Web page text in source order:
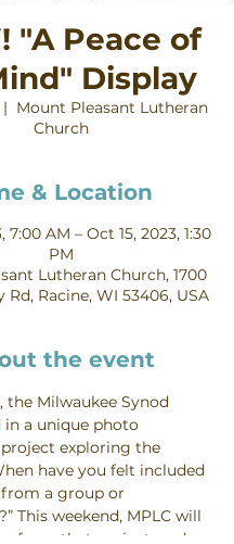
"A Peace of
Display
Mount Pleasant Lutheran
Church
& Location
7:00 AM – Oct 15, 2023, 1:30
PM
Lutheran Church, 1700
Rd, Racine, WI 53406, USA
the event
the Milwaukee Synod
a unique photo
exploring the
have you felt included
a group or
This weekend, MPLC will
from that project, and